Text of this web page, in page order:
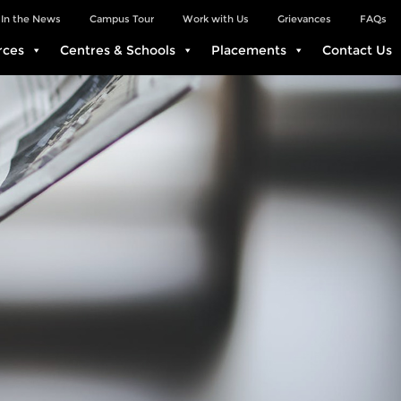
FAQs
Grievances
Work with Us
Campus Tour
In the News
Centres & Schools Placements Contact Us